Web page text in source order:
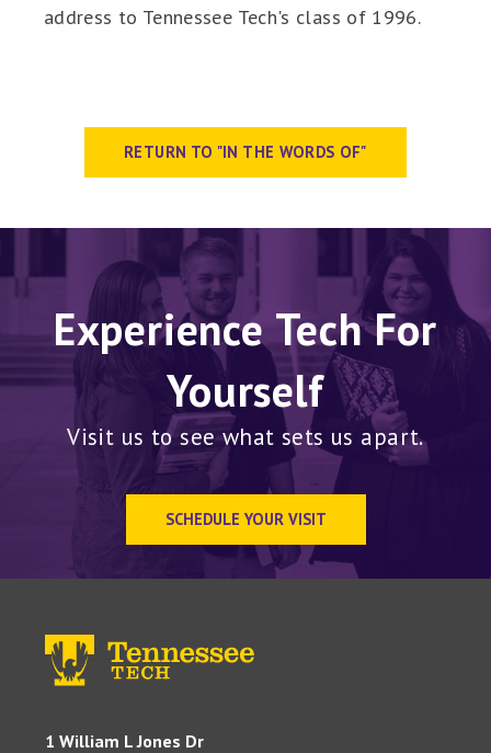
address to Tennessee Tech's class of 1996.
RETURN TO "IN THE WORDS OF"
Experience Tech For
Yourself
Visit us to see what sets us apart.
SCHEDULE YOUR VISIT
1 William L Jones Dr